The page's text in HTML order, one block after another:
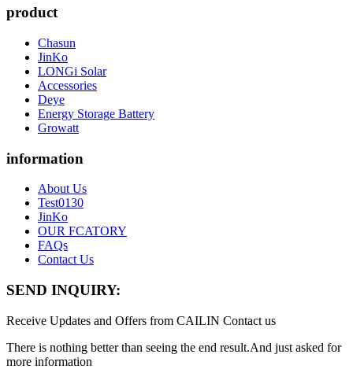
product
Chasun
JinKo
LONGi Solar
Accessories
Deye
Energy Storage Battery
Growatt
information
About Us
Test0130
JinKo
OUR FCATORY
FAQs
Contact Us
SEND INQUIRY:
Receive Updates and Offers from CAILIN Contact us
There is nothing better than seeing the end result.And just asked for
more information